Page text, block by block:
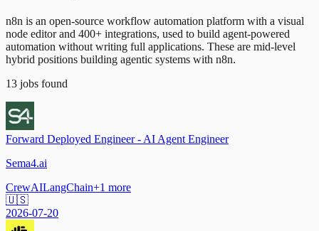
n8n is an open-source workflow automation platform with a visual
node editor and 400+ integrations, used to build agent-powered
automation without writing full applications. These are mid-level
hybrid positions building agentic systems with n8n.
13 jobs found
Forward Deployed Engineer - AI Agent Engineer
Sema4.ai
CrewAILangChain+1 more
🇺🇸
2026-07-20